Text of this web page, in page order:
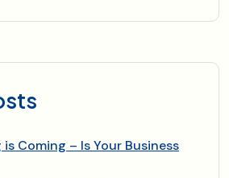
Coming – Is Your Business